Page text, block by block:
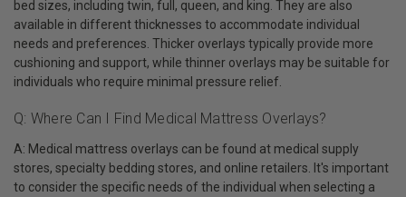
bed sizes, including twin, full, queen, and king. They are also
available in different thicknesses to accommodate individual
needs and preferences. Thicker overlays typically provide more
cushioning and support, while thinner overlays may be suitable for
individuals who require minimal pressure relief.
Q: Where Can I Find Medical Mattress Overlays?
A: Medical mattress overlays can be found at medical supply
stores, specialty bedding stores, and online retailers. It's important
to consider the specific needs of the individual when selecting a